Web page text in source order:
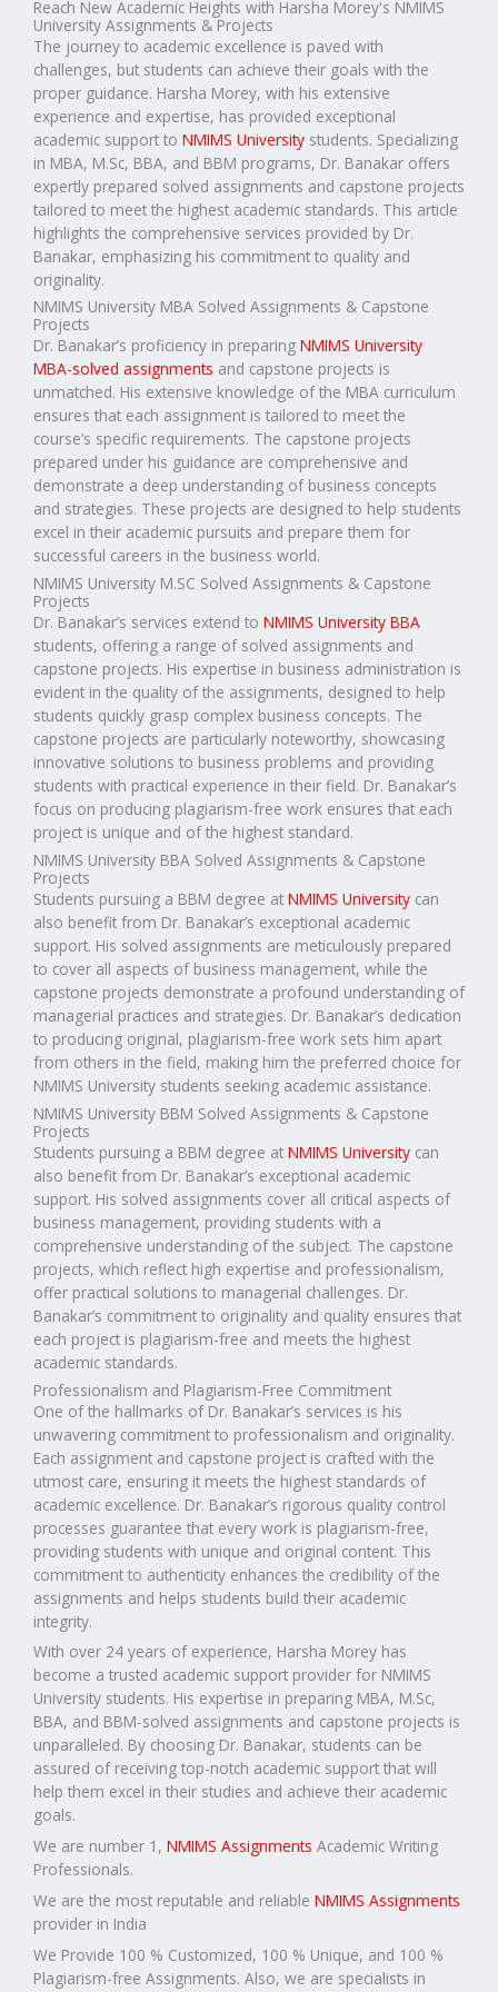
Reach New Academic Heights with Harsha Morey's NMIMS
University Assignments & Projects
The journey to academic excellence is paved with
challenges, but students can achieve their goals with the
proper guidance. Harsha Morey, with his extensive
experience and expertise, has provided exceptional
academic support to NMIMS University students. Specializing
in MBA, M.Sc, BBA, and BBM programs, Dr. Banakar offers
expertly prepared solved assignments and capstone projects
tailored to meet the highest academic standards. This article
highlights the comprehensive services provided by Dr.
Banakar, emphasizing his commitment to quality and
originality.
NMIMS University MBA Solved Assignments & Capstone
Projects
Dr. Banakar’s proficiency in preparing NMIMS University
MBA-solved assignments and capstone projects is
unmatched. His extensive knowledge of the MBA curriculum
ensures that each assignment is tailored to meet the
course’s specific requirements. The capstone projects
prepared under his guidance are comprehensive and
demonstrate a deep understanding of business concepts
and strategies. These projects are designed to help students
excel in their academic pursuits and prepare them for
successful careers in the business world.
NMIMS University M.SC Solved Assignments & Capstone
Projects
Dr. Banakar’s services extend to NMIMS University BBA
students, offering a range of solved assignments and
capstone projects. His expertise in business administration is
evident in the quality of the assignments, designed to help
students quickly grasp complex business concepts. The
capstone projects are particularly noteworthy, showcasing
innovative solutions to business problems and providing
students with practical experience in their field. Dr. Banakar’s
focus on producing plagiarism-free work ensures that each
project is unique and of the highest standard.
NMIMS University BBA Solved Assignments & Capstone
Projects
Students pursuing a BBM degree at NMIMS University can
also benefit from Dr. Banakar’s exceptional academic
support. His solved assignments are meticulously prepared
to cover all aspects of business management, while the
capstone projects demonstrate a profound understanding of
managerial practices and strategies. Dr. Banakar’s dedication
to producing original, plagiarism-free work sets him apart
from others in the field, making him the preferred choice for
NMIMS University students seeking academic assistance.
NMIMS University BBM Solved Assignments & Capstone
Projects
Students pursuing a BBM degree at NMIMS University can
also benefit from Dr. Banakar’s exceptional academic
support. His solved assignments cover all critical aspects of
business management, providing students with a
comprehensive understanding of the subject. The capstone
projects, which reflect high expertise and professionalism,
offer practical solutions to managerial challenges. Dr.
Banakar’s commitment to originality and quality ensures that
each project is plagiarism-free and meets the highest
academic standards.
Professionalism and Plagiarism-Free Commitment
One of the hallmarks of Dr. Banakar’s services is his
unwavering commitment to professionalism and originality.
Each assignment and capstone project is crafted with the
utmost care, ensuring it meets the highest standards of
academic excellence. Dr. Banakar’s rigorous quality control
processes guarantee that every work is plagiarism-free,
providing students with unique and original content. This
commitment to authenticity enhances the credibility of the
assignments and helps students build their academic
integrity.
With over 24 years of experience, Harsha Morey has
become a trusted academic support provider for NMIMS
University students. His expertise in preparing MBA, M.Sc,
BBA, and BBM-solved assignments and capstone projects is
unparalleled. By choosing Dr. Banakar, students can be
assured of receiving top-notch academic support that will
help them excel in their studies and achieve their academic
goals.
We are number 1, NMIMS Assignments Academic Writing
Professionals.
We are the most reputable and reliable NMIMS Assignments
provider in India
We Provide 100 % Customized, 100 % Unique, and 100 %
Plagiarism-free Assignments. Also, we are specialists in